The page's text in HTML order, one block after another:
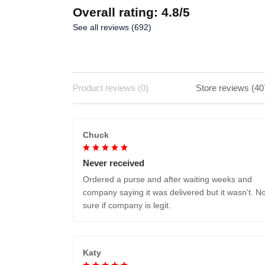
Overall rating: 4.8/5
See all reviews (692)
Product reviews (0) Store reviews
Chuck
Never received
Ordered a purse and after waiting weeks and
company saying it was delivered but it wasn't.
sure if company is legit.
Katy